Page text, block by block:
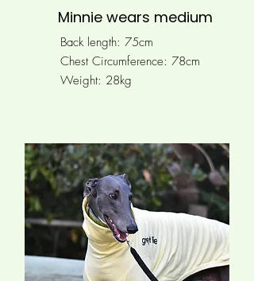
Minnie wears medium
Back length: 75cm
Chest Circumference: 78cm
Weight: 28kg